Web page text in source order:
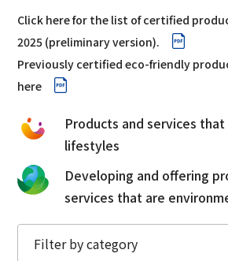
Sustainable Finance
Environmental
Social
Governance
Corporate Governance
Corporate Governance Report
Click here for the list of certified
2025 (preliminary version).
Previously certified eco-friendly
here
Products and services
lifestyles
Developing and offering
services that are